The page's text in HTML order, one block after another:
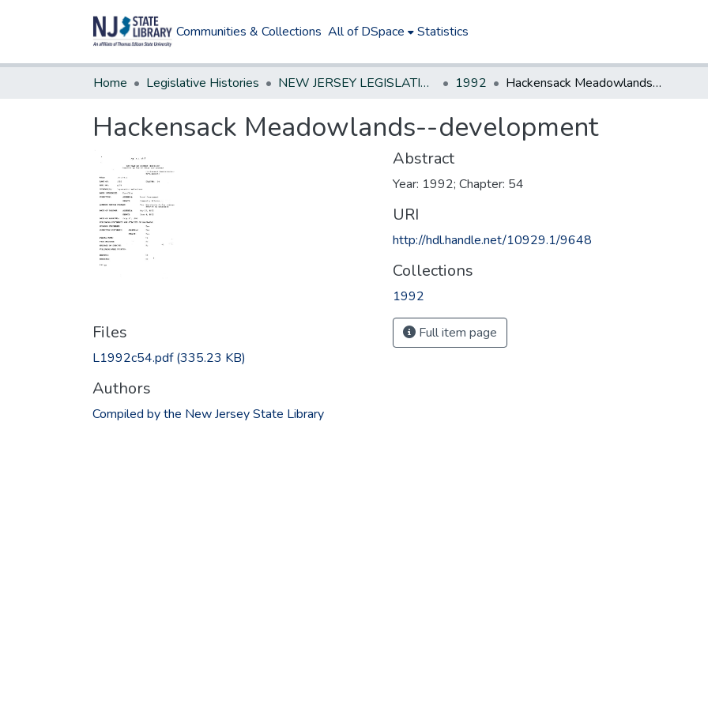
Communities & Collections All of DSpace Statistics
Home Legislative Histories NEW JERSEY LEGISLATIVE HISTORIES 1992 Hackensack Meadowlands--development
Hackensack Meadowlands--development
Files
L1992c54.pdf(335.23 KB)
Authors
Compiled by the New Jersey State Library
Abstract
Year: 1992; Chapter: 54
URI
http://hdl.handle.net/10929.1/9648
Collections
1992
Full item page